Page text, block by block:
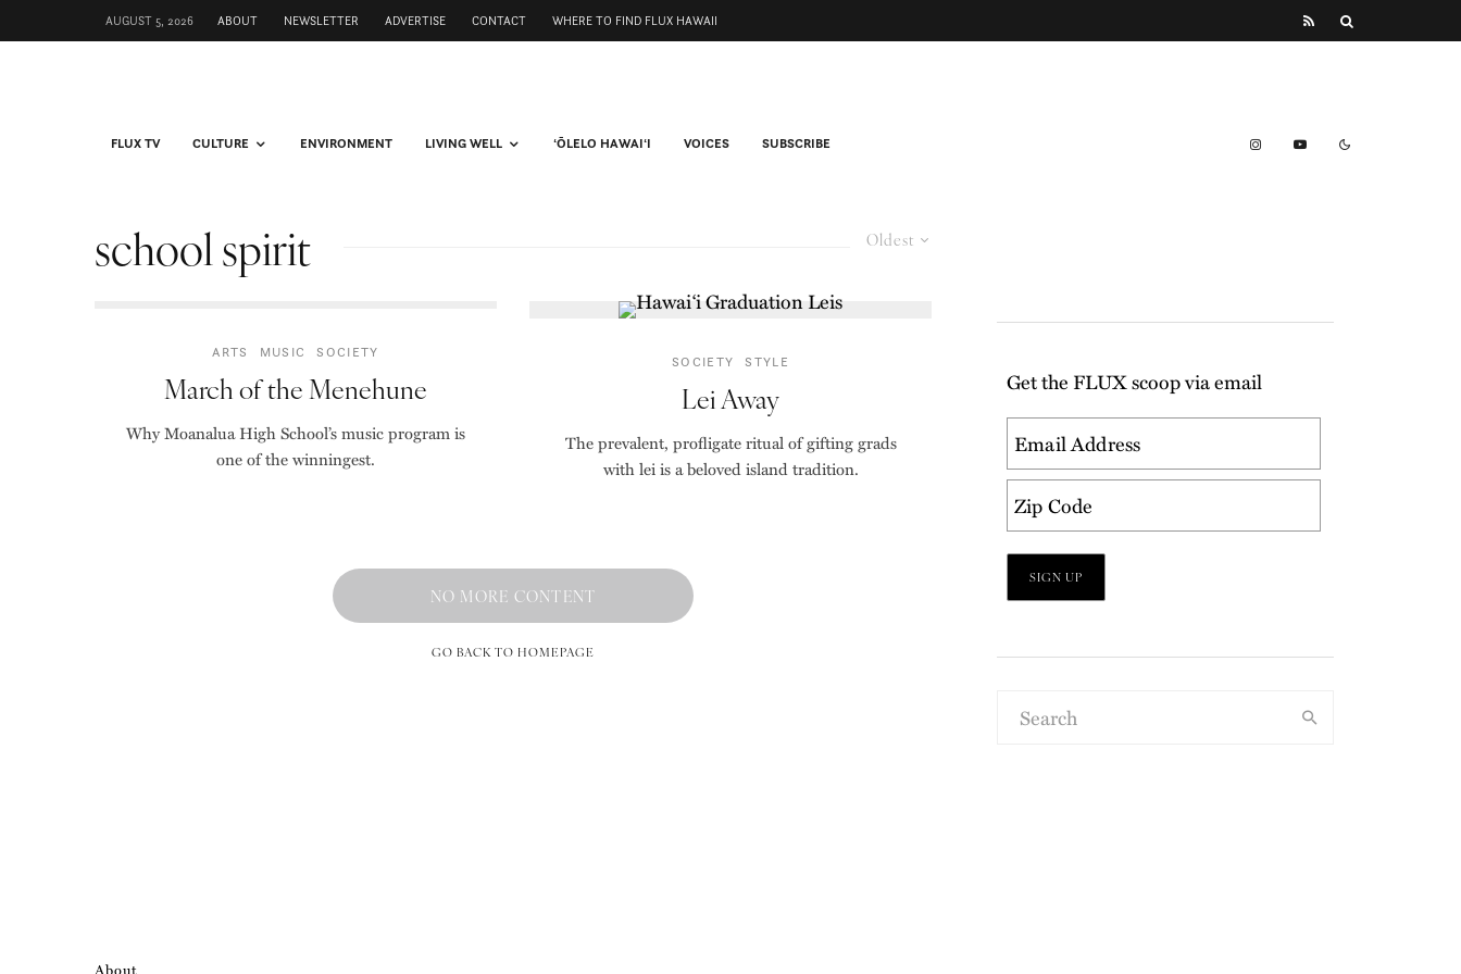
AUGUST 5, 2026 ABOUT NEWSLETTER ADVERTISE CONTACT WHERE TO FIND FLUX HAWAII
FLUX TV CULTURE ENVIRONMENT LIVING WELL ʻŌLELO HAWAIʻI VOICES SUBSCRIBE
Oldest
school spirit
ARTS MUSIC SOCIETY
March of the Menehune
Why Moanalua High School’s music program is
one of the winningest.
SOCIETY STYLE
Lei Away
The prevalent, profligate ritual of gifting grads
with lei is a beloved island tradition.
NO MORE CONTENT
GO BACK TO HOMEPAGE
Get the FLUX scoop via email
About